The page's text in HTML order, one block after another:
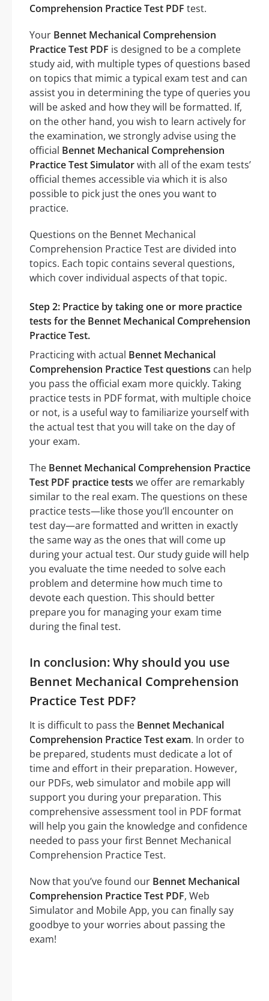
Comprehension Practice Test PDF test.
Your Bennet Mechanical Comprehension
Practice Test PDF is designed to be a complete
study aid, with multiple types of questions based
on topics that mimic a typical exam test and can
assist you in determining the type of queries you
will be asked and how they will be formatted. If,
on the other hand, you wish to learn actively for
the examination, we strongly advise using the
official Bennet Mechanical Comprehension
Practice Test Simulatorwith all of the exam tests’
official themes accessible via which it is also
possible to pick just the ones you want to
practice.
Questions on the Bennet Mechanical
Comprehension Practice Test are divided into
topics. Each topic contains several questions,
which cover individual aspects of that topic.
Step 2: Practice by taking one or more practice
tests for the Bennet Mechanical Comprehension
Practice Test.
Practicing with actual Bennet Mechanical
Comprehension Practice Test questions can help
you pass the official exam more quickly. Taking
practice tests in PDF format, with multiple choice
or not, is a useful way to familiarize yourself with
the actual test that you will take on the day of
your exam.
The Bennet Mechanical Comprehension Practice
Test PDF practice tests we offer are remarkably
similar to the real exam. The questions on these
practice tests—like those you’ll encounter on
test day—are formatted and written in exactly
the same way as the ones that will come up
during your actual test. Our study guide will help
you evaluate the time needed to solve each
problem and determine how much time to
devote each question. This should better
prepare you for managing your exam time
during the final test.
In conclusion: Why should you use
Bennet Mechanical Comprehension
Practice Test PDF?
It is difficult to pass the Bennet Mechanical
Comprehension Practice Test exam. In order to
be prepared, students must dedicate a lot of
time and effort in their preparation. However,
our PDFs, web simulator and mobile app will
support you during your preparation. This
comprehensive assessment tool in PDF format
will help you gain the knowledge and confidence
needed to pass your first Bennet Mechanical
Comprehension Practice Test.
Now that you’ve found our Bennet Mechanical
Comprehension Practice Test PDF, Web
Simulator and Mobile App, you can finally say
goodbye to your worries about passing the
exam!